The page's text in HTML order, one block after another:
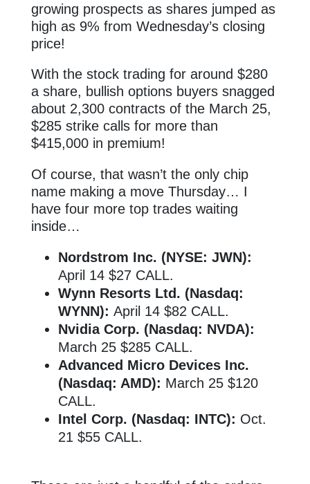
growing prospects as shares jumped as
high as 9% from Wednesday’s closing
price!
With the stock trading for around $280
a share, bullish options buyers snagged
about 2,300 contracts of the March 25,
$285 strike calls for more than
$415,000 in premium!
Of course, that wasn’t the only chip
name making a move Thursday… I
have four more top trades waiting
inside…
Nordstrom Inc. (NYSE: JWN):
April 14 $27 CALL.
Wynn Resorts Ltd. (Nasdaq:
WYNN): April 14 $82 CALL.
Nvidia Corp. (Nasdaq: NVDA):
March 25 $285 CALL.
Advanced Micro Devices Inc.
(Nasdaq: AMD): March 25 $120
CALL.
Intel Corp. (Nasdaq: INTC): Oct.
21 $55 CALL.